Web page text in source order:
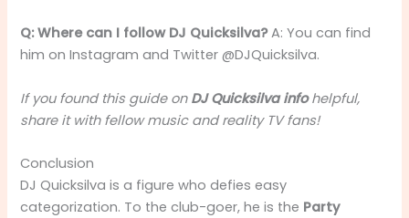
Q: Where can I follow DJ Quicksilva?A: You can find
him on Instagram and Twitter @DJQuicksilva.
If you found this guide on DJ Quicksilva infohelpful,
share it with fellow music and reality TV fans!
Conclusion
DJ Quicksilva is a figure who defies easy
categorization. To the club-goer, he is the Party